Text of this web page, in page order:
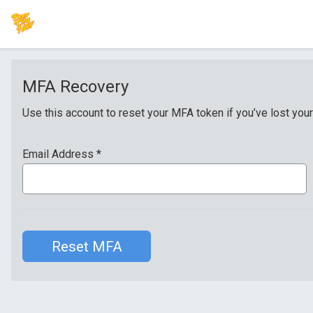
MFA Recovery
Use this account to reset your MFA token if you’ve lost
Email Address *
Reset MFA